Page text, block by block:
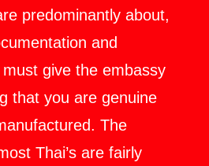
predominantly about,
and
give the embassy
that you are genuine
The
Thai’s are fairly